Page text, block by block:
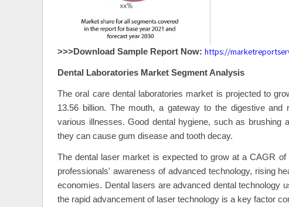
>>>Download Sample Report Now: https://
Dental Laboratories Market Segment Analysis
The oral care dental laboratories market is projected to
13.56 billion. The mouth, a gateway to the digestive
various illnesses. Good dental hygiene, such as brushing
they can cause gum disease and tooth decay.
The dental laser market is expected to grow at a CAGR
professionals' awareness of advanced technology, rising
economies. Dental lasers are advanced dental technology
the rapid advancement of laser technology is a key factor